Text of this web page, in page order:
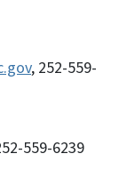
, 252-559-
559-6239